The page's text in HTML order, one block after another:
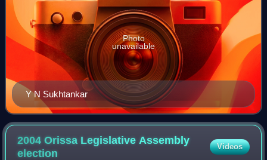
Y N Sukhtankar
Photo
unavailable
2004 Orissa Legislative Assembly
election
Videos